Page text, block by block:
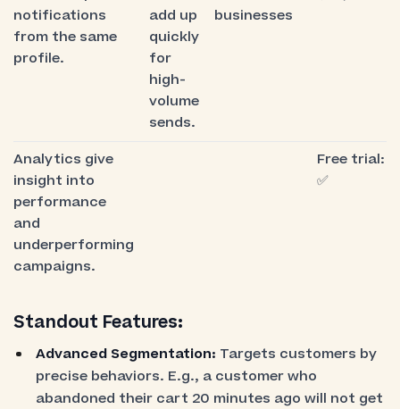
notifications
from the same
profile.
add up
quickly
for
high-
volume
sends.
businesses
Analytics give
insight into
performance
and
underperforming
campaigns.
Free trial:
✅
Standout Features:
Advanced Segmentation: Targets customers by
precise behaviors. E.g., a customer who
abandoned their cart 20 minutes ago will not get